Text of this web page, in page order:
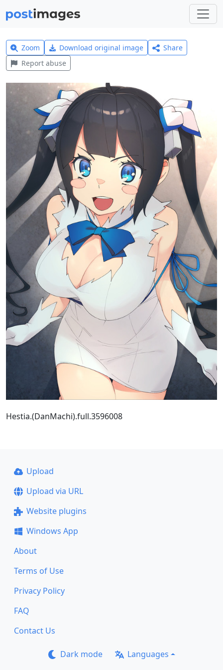
Zoom Download original image
Share
Report abuse
Hestia.(DanMachi).full.3596008
Upload
Upload via URL
Website plugins
Windows App
About
Terms of Use
Privacy Policy
FAQ
Contact Us
Dark mode Languages